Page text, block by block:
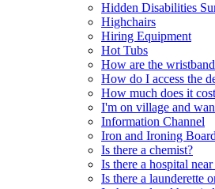
Hidden Disabilities
Highchairs
Hiring Equipment
Hot Tubs
How are the
How do I access the
How much does it
I'm on village and
Information Channel
Iron and Ironing
Is there a chemist?
Is there a hospital
Is there a launderette